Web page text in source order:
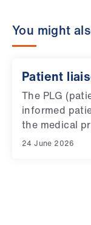
You might
Patient
The PLG
informed
the medical
24 June 2026